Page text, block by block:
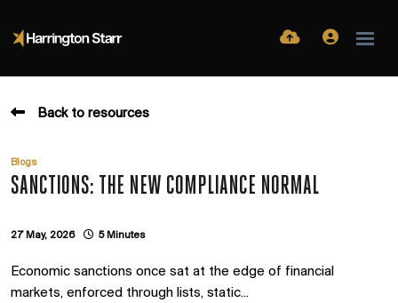
Back to resources
Blogs
SANCTIONS: THE NEW COMPLIANCE NORMAL
27 May, 2026 5 Minutes
Economic sanctions once sat at the edge of financial
markets, enforced through lists, static...